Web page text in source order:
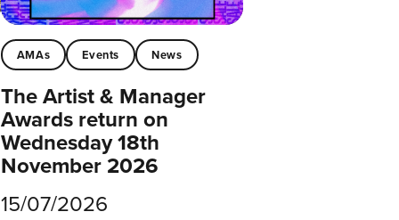
AMAs Events News
The Artist & Manager
Awards return on
Wednesday 18th
November 2026
15/07/2026